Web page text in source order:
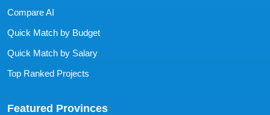
Compare AI
Quick Match by Budget
Quick Match by Salary
Top Ranked Projects
Featured Provinces